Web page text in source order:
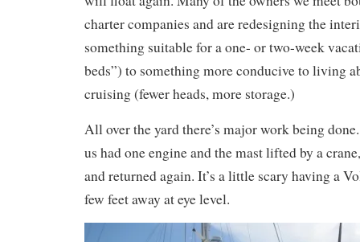
charter companies and are redesigning the
something suitable for a one- or two-week
beds”) to something more conducive to living
cruising (fewer heads, more storage.)
All over the yard there’s major work being
us had one engine and the mast lifted by a
and returned again. It’s a little scary having a
few feet away at eye level.